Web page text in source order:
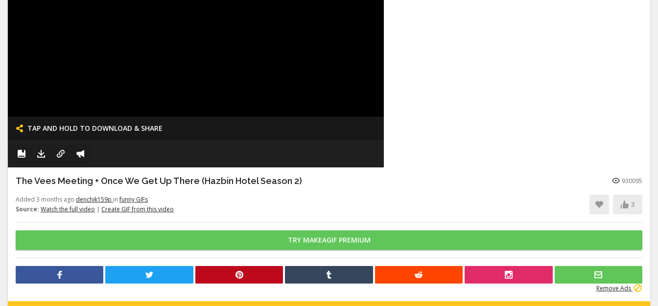
TAP AND HOLD TO DOWNLOAD & SHARE
The Vees Meeting + Once We Get Up There (Hazbin Hotel Season 2) 930095
Added 3 months ago denchik159p infunny GIFs
Source: Watch the full video | Create GIF from this video
3
TRY MAKEAGIF PREMIUM
Remove Ads